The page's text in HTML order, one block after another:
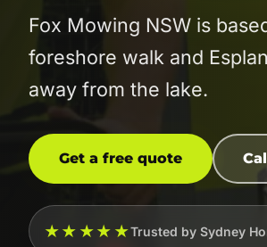
Fox Mowing NSW is
foreshore walk and
away from the lake.
Get a free quote
★★★★★Trusted by Sydney